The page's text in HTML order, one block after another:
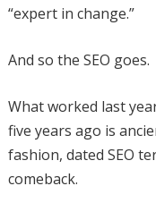
“expert in change.”
And so the SEO goes.
What worked last
five years ago is
fashion, dated SEO
comeback.